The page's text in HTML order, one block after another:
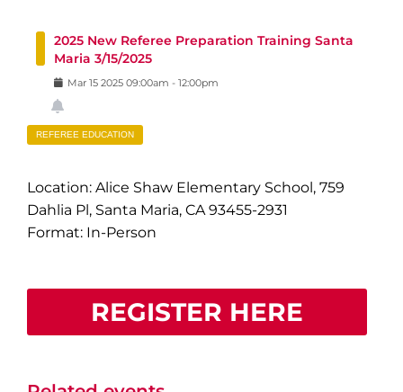
2025 New Referee Preparation Training Santa
Maria 3/15/2025
Mar 15 2025 09:00am - 12:00pm
REFEREE EDUCATION
Location: Alice Shaw Elementary School, 759
Dahlia Pl, Santa Maria, CA 93455-2931
Format: In-Person
REGISTER HERE